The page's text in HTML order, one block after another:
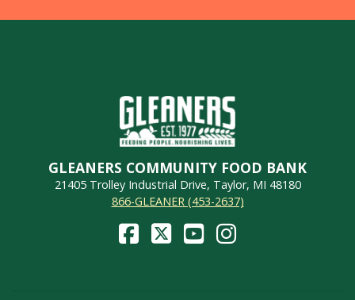
GLEANERS COMMUNITY FOOD BANK
21405 Trolley Industrial Drive, Taylor, MI 48180
866-GLEANER (453-2637)